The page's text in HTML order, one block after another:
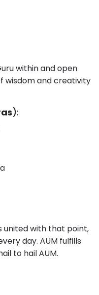
within and open
wisdom and creativity
):
united with that point,
day. AUM fulfills
to hail AUM.